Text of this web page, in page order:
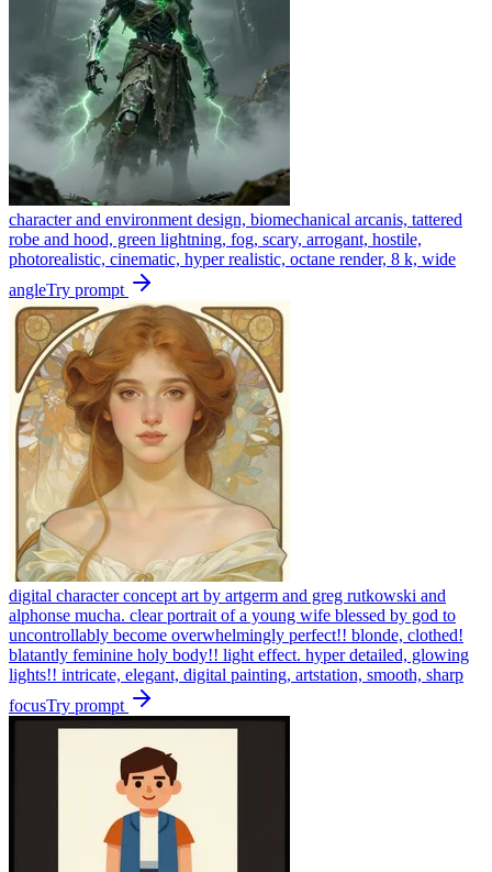
character and environment design, biomechanical arcanis, tattered
robe and hood, green lightning, fog, scary, arrogant, hostile,
photorealistic, cinematic, hyper realistic, octane render, 8 k, wide
angleTry prompt
digital character concept art by artgerm and greg rutkowski and
alphonse mucha. clear portrait of a young wife blessed by god to
uncontrollably become overwhelmingly perfect!! blonde, clothed!
blatantly feminine holy body!! light effect. hyper detailed, glowing
lights!! intricate, elegant, digital painting, artstation, smooth, sharp
focusTry prompt